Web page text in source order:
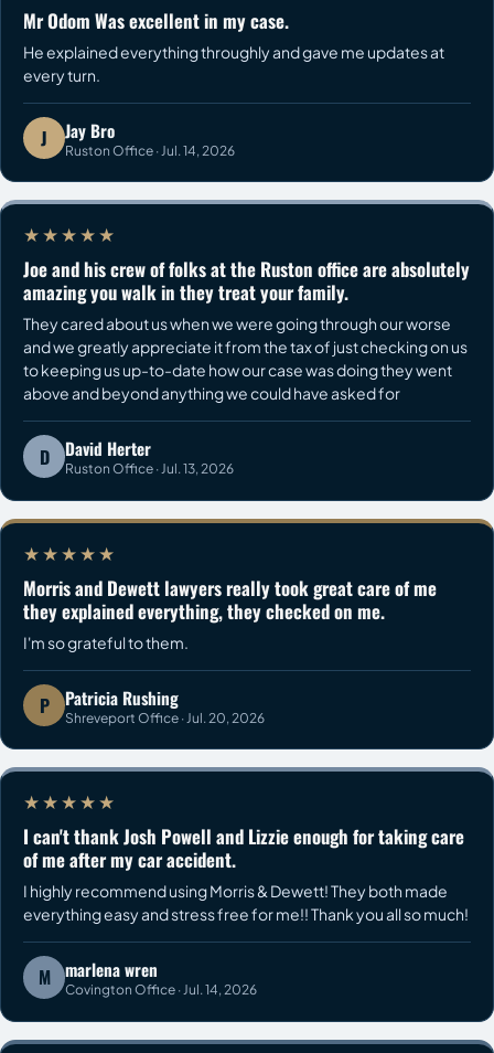
Mr Odom Was excellent in my case.
He explained everything throughly and gave me updates at
every turn.
J Jay Bro
Ruston Office · Jul. 14, 2026
★★★★★
Joe and his crew of folks at the Ruston office are absolutely
amazing you walk in they treat your family.
They cared about us when we were going through our worse
and we greatly appreciate it from the tax of just checking on us
to keeping us up-to-date how our case was doing they went
above and beyond anything we could have asked for
D David Herter
Ruston Office · Jul. 13, 2026
★★★★★
Morris and Dewett lawyers really took great care of me
they explained everything, they checked on me.
I'm so grateful to them.
P Patricia Rushing
Shreveport Office · Jul. 20, 2026
★★★★★
I can't thank Josh Powell and Lizzie enough for taking care
of me after my car accident.
I highly recommend using Morris & Dewett! They both made
everything easy and stress free for me!! Thank you all so much!
M marlena wren
Covington Office · Jul. 14, 2026